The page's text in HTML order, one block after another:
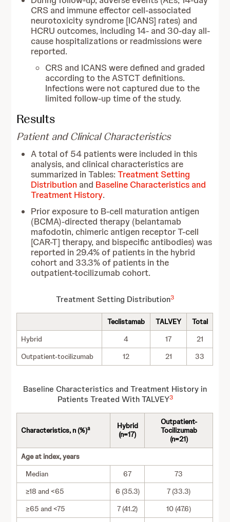
CRS and immune effector cell-associated
neurotoxicity syndrome [ICANS] rates) and
HCRU outcomes, including 14- and 30-day all-
cause hospitalizations or readmissions were
reported.
CRS and ICANS were defined and graded
according to the ASTCT definitions.
Infections were not captured due to the
limited follow-up time of the study.
Results
Patient and Clinical Characteristics
A total of 54 patients were included in this
analysis, and clinical characteristics are
summarized in Tables:Treatment Setting
Distribution and Baseline Characteristics and
Treatment History.
Prior exposure to B-cell maturation antigen
(BCMA)-directed therapy (belantamab
mafodotin, chimeric antigen receptor T-cell
[CAR-T] therapy, and bispecific antibodies) was
reported in 29.4% of patients in the hybrid
cohort and 33.3% of patients in the
outpatient-tocilizumab cohort.
Treatment Setting Distribution3
Teclistamab TALVEY
Total
Hybrid
4 17
21
Outpatient-tocilizumab
12 21 33
Baseline Characteristics and Treatment History in
Patients Treated With TALVEY3
Characteristics, n (%)a
Hybrid
(n=17)
Outpatient-
Tocilizumab
(n=21)
Age at index, years
Median
67
73
≥18 and <65
6 (35.3)
7 (33.3)
≥65 and <75
7 (41.2)
10 (47.6)